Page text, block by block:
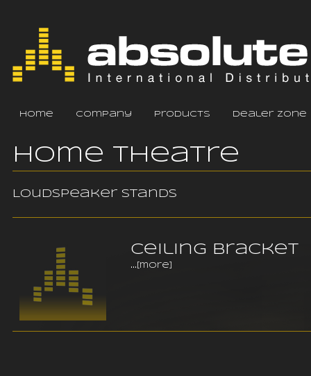
home company products dealer zone
Home Theatre
Loudspeaker stands
Ceiling Bracket
... [more]